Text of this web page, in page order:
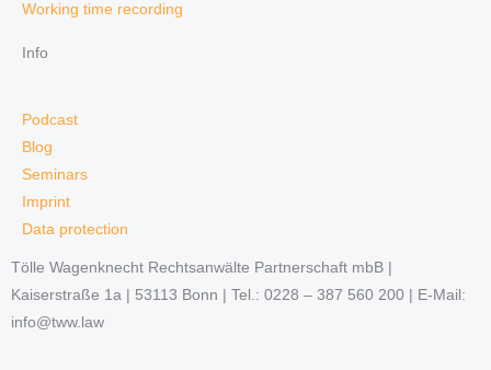
Working time recording
Info
Podcast
Blog
Seminars
Imprint
Data protection
Tölle Wagenknecht Rechtsanwälte Partnerschaft mbB |
Kaiserstraße 1a | 53113 Bonn | Tel.: 0228 – 387 560 200 | E-Mail:
info@tww.law